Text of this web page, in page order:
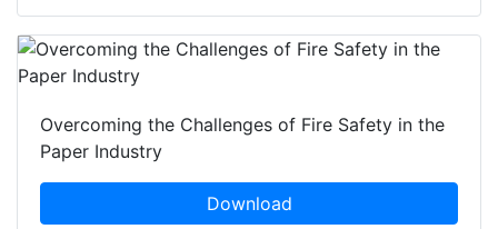
Overcoming the Challenges of Fire Safety in the
Paper Industry
Download